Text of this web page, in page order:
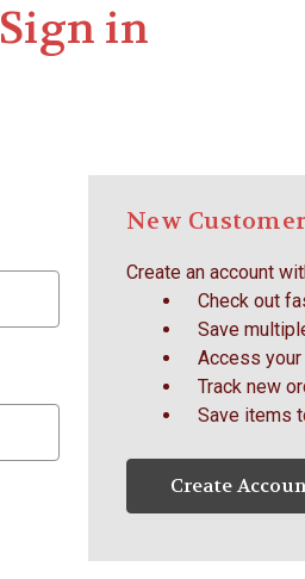
Sign in
New
Create an account
Check out
Save
Access
Track new
Save items
Create